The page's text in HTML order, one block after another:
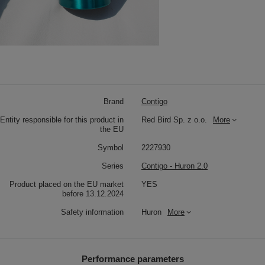
Brand Contigo
Entity responsible for this product in
the EU
Red Bird Sp. z o.o. More
Symbol 2227930
Series Contigo - Huron 2.0
Product placed on the EU market
before 13.12.2024
YES
Safety information Huron More
Performance parameters